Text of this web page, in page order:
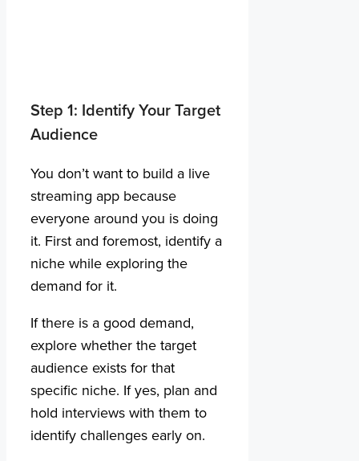
Step 1: Identify Your Target
Audience
You don’t want to build a live
streaming app because
everyone around you is doing
it. First and foremost, identify a
niche while exploring the
demand for it.
If there is a good demand,
explore whether the target
audience exists for that
specific niche. If yes, plan and
hold interviews with them to
identify challenges early on.